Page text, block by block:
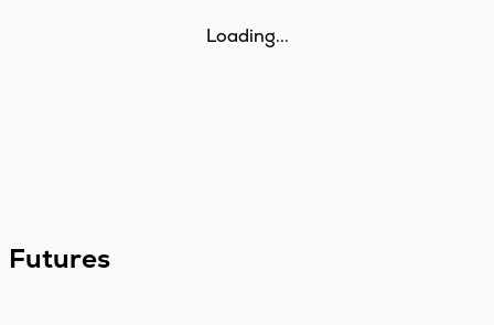
Loading...
Futures